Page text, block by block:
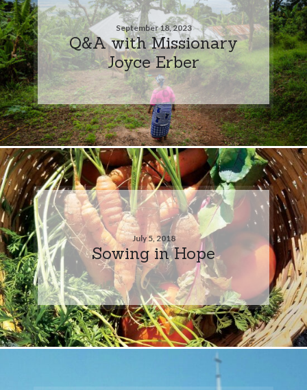
September 18, 2023
Q&A with Missionary
Joyce Erber
July 5, 2018
Sowing in Hope